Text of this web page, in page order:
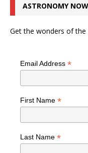
ASTRONOMY
Get the wonders of the
Email Address *
First Name *
Last Name *